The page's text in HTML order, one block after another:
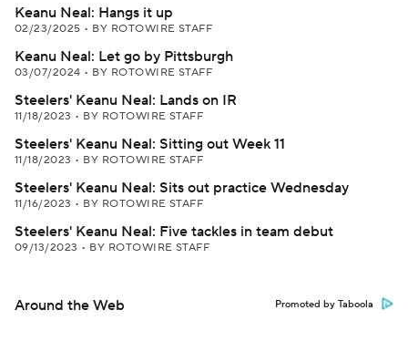
Keanu Neal: Hangs it up
02/23/2025 • BY ROTOWIRE STAFF
Keanu Neal: Let go by Pittsburgh
03/07/2024 • BY ROTOWIRE STAFF
Steelers' Keanu Neal: Lands on IR
11/18/2023 • BY ROTOWIRE STAFF
Steelers' Keanu Neal: Sitting out Week 11
11/18/2023 • BY ROTOWIRE STAFF
Steelers' Keanu Neal: Sits out practice Wednesday
11/16/2023 • BY ROTOWIRE STAFF
Steelers' Keanu Neal: Five tackles in team debut
09/13/2023 • BY ROTOWIRE STAFF
Around the Web Promoted by Taboola